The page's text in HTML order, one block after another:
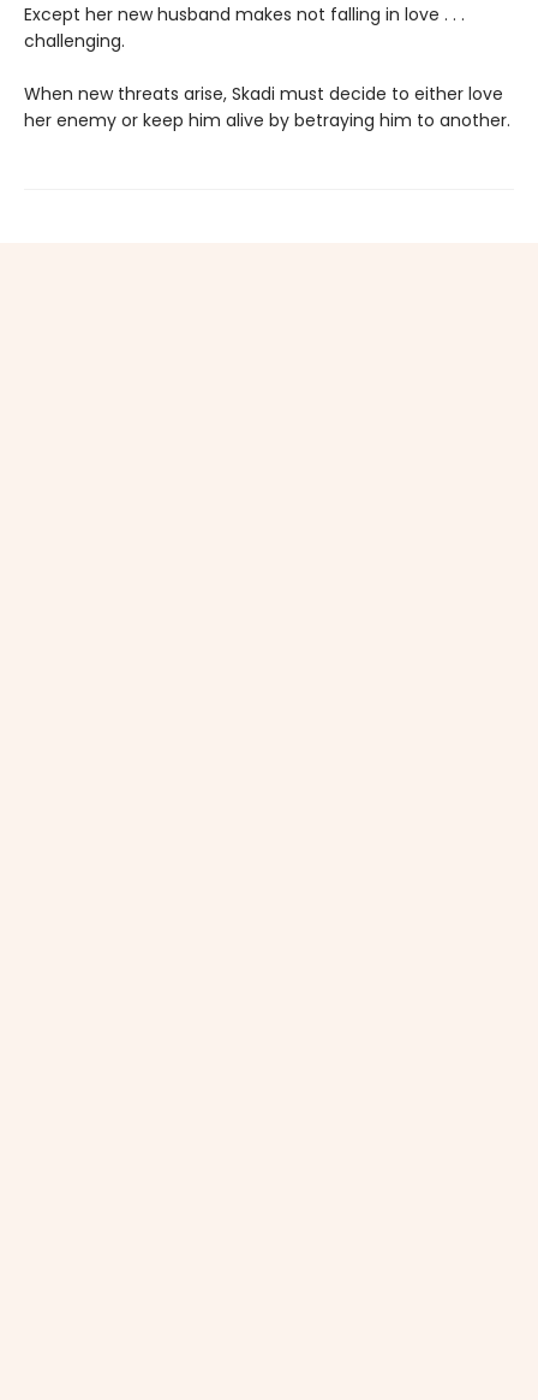
Except her new husband makes not falling in love . . .
challenging.
When new threats arise, Skadi must decide to either love
her enemy or keep him alive by betraying him to another.